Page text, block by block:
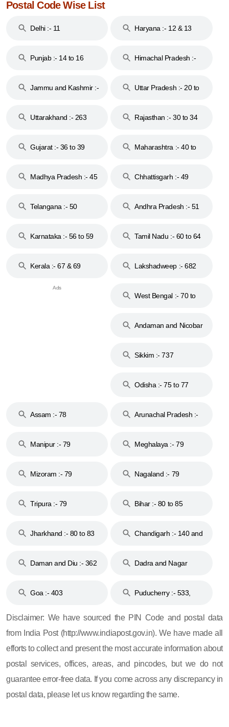
Postal Code Wise List
Delhi :- 11 Haryana :- 12 & 13
Punjab :- 14 to 16
Himachal Pradesh :-
Jammu and Kashmir :-
Uttar Pradesh :- 20 to
Uttarakhand :- 263
Rajasthan :- 30 to 34
Gujarat :- 36 to 39
Maharashtra :- 40 to
Madhya Pradesh :- 45
Chhattisgarh :- 49
Telangana :- 50
Andhra Pradesh :- 51
Karnataka :- 56 to 59
Tamil Nadu :- 60 to 64
Kerala :- 67 & 69 Lakshadweep :- 682
West Bengal :- 70 to
Andaman and Nicobar
Sikkim :- 737
Odisha :- 75 to 77
Assam :- 78
Arunachal Pradesh :-
Manipur :- 79
Meghalaya :- 79
Mizoram :- 79 Nagaland :- 79
Tripura :- 79 Bihar :- 80 to 85
Jharkhand :- 80 to 83
Chandigarh :- 140 and
Daman and Diu :- 362
Dadra and Nagar
Goa :- 403
Puducherry :- 533,
Disclaimer: We have sourced the PIN Code and postal data
from India Post (http://www.indiapost.gov.in). We have made all
efforts to collect and present the most accurate information about
postal services, offices, areas, and pincodes, but we do not
guarantee error-free data. If you come across any discrepancy in
postal data, please let us know regarding the same.